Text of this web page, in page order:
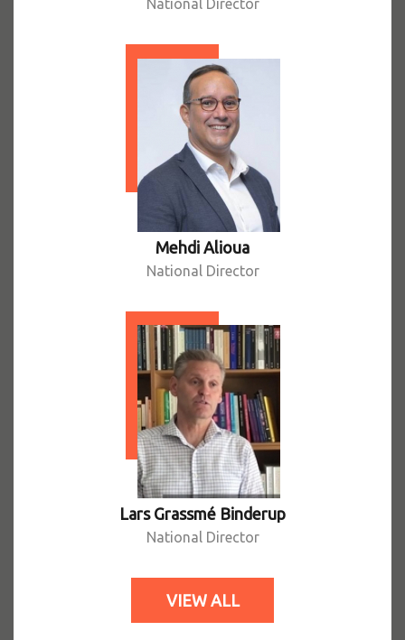
National Director
Mehdi Alioua
National Director
Lars Grassmé Binderup
National Director
VIEW ALL